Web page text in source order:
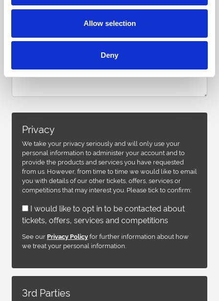
Allow selection
Deny
Privacy
We take your privacy seriously and will only use your
personal information to administer your account and to
provide the products and services you have requested
from us. However, from time to time we would like to email
you with details of our other tickets, offers, services or
competitions that may interest you. Please tick to confirm:
I would like to opt in to be contacted about
tickets, offers, services and competitions
See our Privacy Policyfor further information about how
we treat your personal information.
3rd Parties